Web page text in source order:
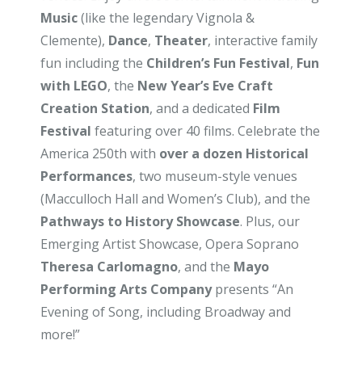
Music(like the legendary Vignola &
Clemente), Dance, Theater, interactive family
fun including the Children’s Fun Festival, Fun
with LEGO, the New Year’s Eve Craft
Creation Station, and a dedicated Film
Festival featuring over 40 films. Celebrate the
America 250th with over a dozen Historical
Performances, two museum-style venues
(Macculloch Hall and Women’s Club), and the
Pathways to History Showcase. Plus, our
Emerging Artist Showcase, Opera Soprano
Theresa Carlomagno, and the Mayo
Performing Arts Companypresents “An
Evening of Song, including Broadway and
more!”